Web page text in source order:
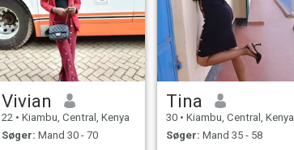
Vivian
22 • Kiambu, Central, Kenya
Søger: Mand 30 - 70
Tina
30 • Kiambu, Central, Kenya
Søger: Mand 35 - 58